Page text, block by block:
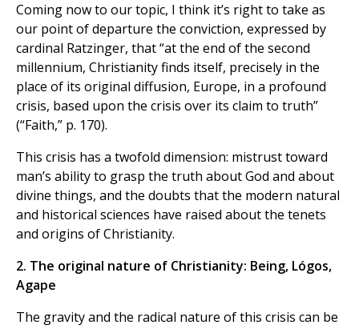
Coming now to our topic, I think it’s right to take as
our point of departure the conviction, expressed by
cardinal Ratzinger, that “at the end of the second
millennium, Christianity finds itself, precisely in the
place of its original diffusion, Europe, in a profound
crisis, based upon the crisis over its claim to truth”
(“Faith,” p. 170).
This crisis has a twofold dimension: mistrust toward
man’s ability to grasp the truth about God and about
divine things, and the doubts that the modern natural
and historical sciences have raised about the tenets
and origins of Christianity.
2. The original nature of Christianity: Being, Lógos,
Agape
The gravity and the radical nature of this crisis can be